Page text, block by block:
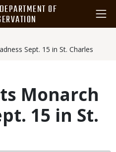
OF
Sept. 15 in St. Charles
Monarch
15 in St.